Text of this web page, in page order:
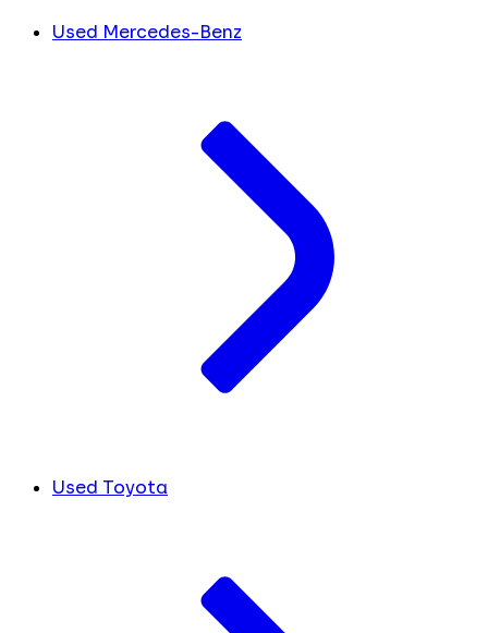
Used Mercedes-Benz
Used Toyota